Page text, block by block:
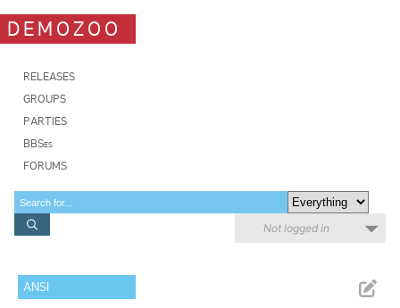
DEMOZOO
RELEASES
GROUPS
PARTIES
BBSes
FORUMS
Not logged in
ANSI